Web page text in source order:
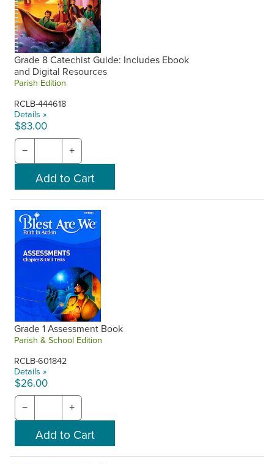
Grade 8 Catechist Guide: Includes Ebook
and Digital Resources
Parish Edition
RCLB-444618
Details »
$83.00
− +
Grade 1 Assessment Book
Parish & School Edition
RCLB-601842
Details »
$26.00
− +